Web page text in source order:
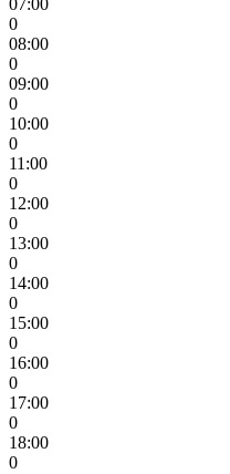
0
08:00
0
09:00
0
10:00
0
11:00
0
12:00
0
13:00
0
14:00
0
15:00
0
16:00
0
17:00
0
18:00
0